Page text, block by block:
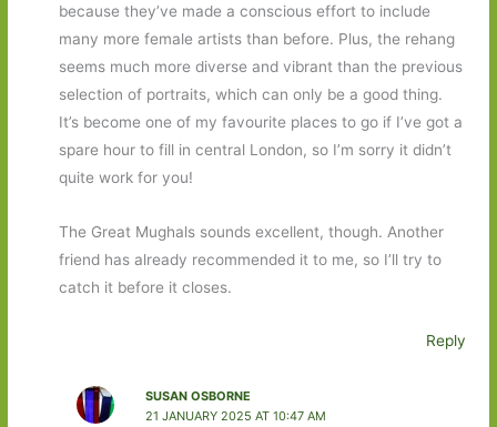
because they’ve made a conscious effort to include
many more female artists than before. Plus, the rehang
seems much more diverse and vibrant than the previous
selection of portraits, which can only be a good thing.
It’s become one of my favourite places to go if I’ve got a
spare hour to fill in central London, so I’m sorry it didn’t
quite work for you!
The Great Mughals sounds excellent, though. Another
friend has already recommended it to me, so I’ll try to
catch it before it closes.
Reply
SUSAN OSBORNE
21 JANUARY 2025 AT 10:47 AM